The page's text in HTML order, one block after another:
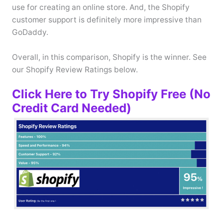
use for creating an online store. And, the Shopify
customer support is definitely more impressive than
GoDaddy.
Overall, in this comparison, Shopify is the winner. See
our Shopify Review Ratings below.
Click Here to Try Shopify Free (No
Credit Card Needed)